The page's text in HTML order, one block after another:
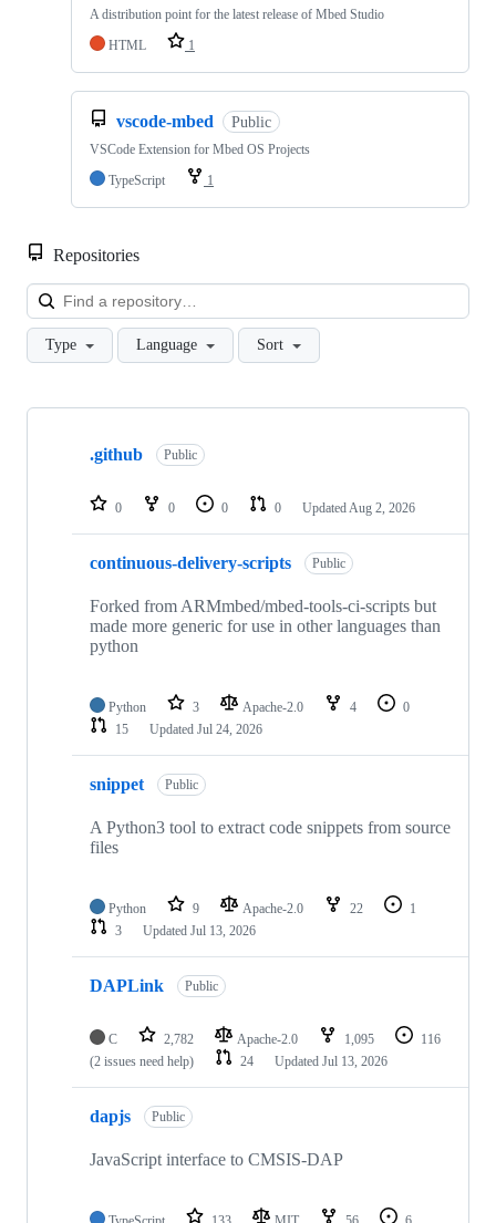
A distribution point for the latest release of Mbed Studio
HTML
1
vscode-mbed Public
VSCode Extension for Mbed OS Projects
TypeScript
1
Repositories
Type Language Sort
Showing
repositories
.github Public
0 0 0 0 Updated Aug 2, 2026
continuous-delivery-scripts Public
Forked from ARMmbed/mbed-tools-ci-scripts but
made more generic for use in other languages than
python
Python 3 Apache-2.0 4
0
15
Updated Jul 24, 2026
snippet Public
A Python3 tool to extract code snippets from source
files
Python 9 Apache-2.0 22
1
3
Updated Jul 13, 2026
DAPLink Public
C 2,782 Apache-2.0 1,095
116
(2 issues need help)
24 Updated Jul 13, 2026
dapjs Public
JavaScript interface to CMSIS-DAP